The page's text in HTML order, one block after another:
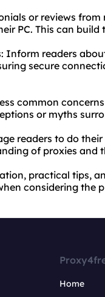
or reviews from
PC. This can
Inform readers
secure
common
or myths
readers to do
of proxies and
practical tips,
considering the
Home